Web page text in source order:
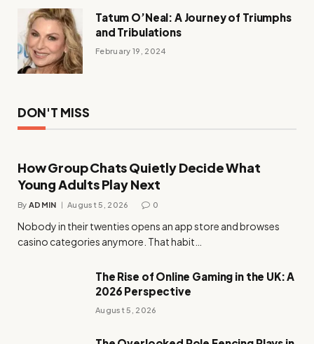
Tatum O’Neal: A Journey of Triumphs
and Tribulations
February 19, 2024
DON'T MISS
How Group Chats Quietly Decide What
Young Adults Play Next
By ADMIN August 5, 2026 0
Nobody in their twenties opens an app store and browses
casino categories anymore. That habit…
The Rise of Online Gaming in the UK: A
2026 Perspective
August 5, 2026